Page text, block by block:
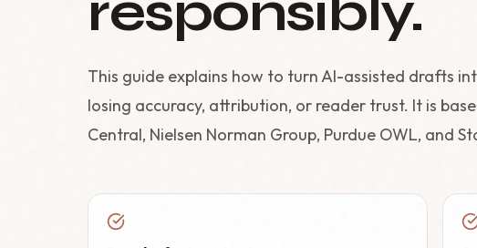
This guide explains how to turn AI-assisted drafts
losing accuracy, attribution, or reader trust. It is
Central, Nielsen Norman Group, Purdue OWL, and